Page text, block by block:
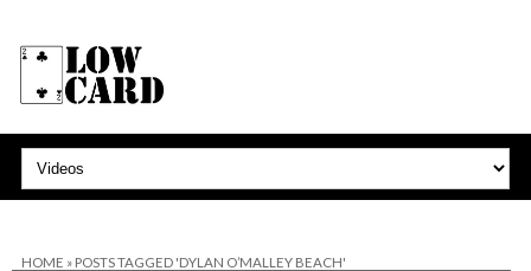
HOME » POSTS TAGGED 'DYLAN O’MALLEY BEACH'